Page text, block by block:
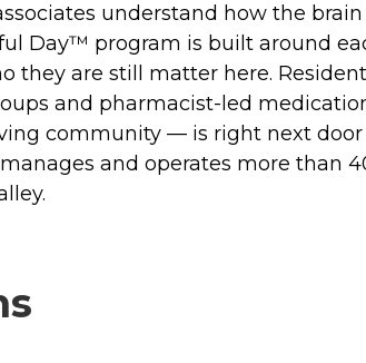
understand how the
Day™ program is built around
they are still matter here.
and pharmacist-led
community — is right next door
and operates more than